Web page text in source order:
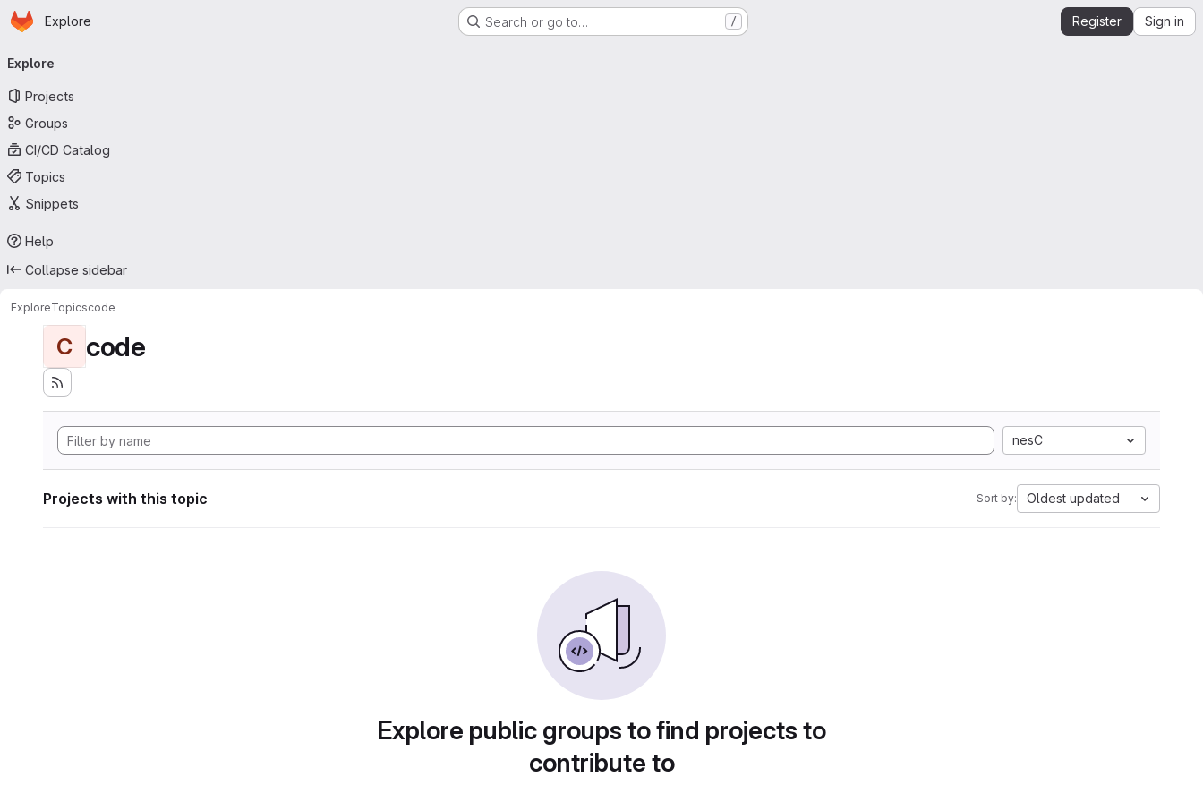
Skip to main content
Homepage
Explore Search or go to… / Register Sign in
navigation
Explore
Projects
Groups
CI/CD Catalog
Topics
Snippets
Help
Collapse sidebar
ExploreTopicscode
C code
nesC
Projects with this topic Sort by: Oldest updated
Explore public groups to find projects to
contribute to